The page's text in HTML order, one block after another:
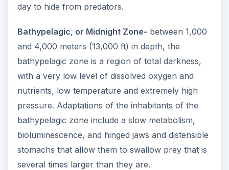
day to hide from predators.
Bathypelagic, or Midnight Zone- between 1,000
and 4,000 meters (13,000 ft) in depth, the
bathypelagic zone is a region of total darkness,
with a very low level of dissolved oxygen and
nutrients, low temperature and extremely high
pressure. Adaptations of the inhabitants of the
bathypelagic zone include a slow metabolism,
bioluminescence, and hinged jaws and distensible
stomachs that allow them to swallow prey that is
several times larger than they are.